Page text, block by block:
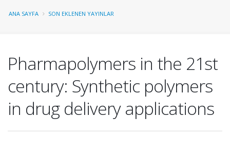
ANA SAYFA SON EKLENEN YAYINLAR
Pharmapolymers in the 21st
century: Synthetic polymers
in drug delivery applications